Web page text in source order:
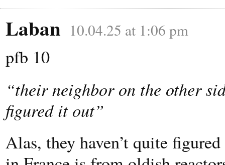
Laban 10.04.25 at 1:06 pm
pfb 10
“their neighbor on the other
figured it out”
Alas, they haven’t quite